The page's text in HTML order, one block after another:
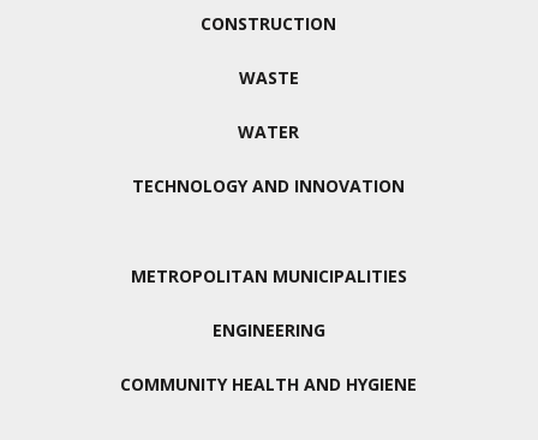
CONSTRUCTION
WASTE
WATER
TECHNOLOGY AND INNOVATION
METROPOLITAN MUNICIPALITIES
ENGINEERING
COMMUNITY HEALTH AND HYGIENE